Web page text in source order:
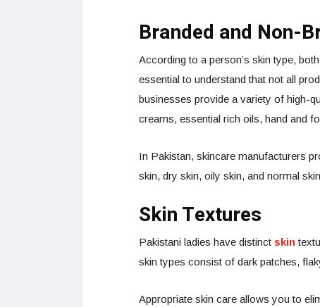
Branded and Non-
According to a person’s skin type,
essential to understand that not all
businesses provide a variety of high-
creams, essential rich oils, hand and
In Pakistan, skincare manufacturers
skin, dry skin, oily skin, and normal
Skin Textures
Pakistani ladies have distinct skin
skin types consist of dark patches,
Appropriate skin care allows you to